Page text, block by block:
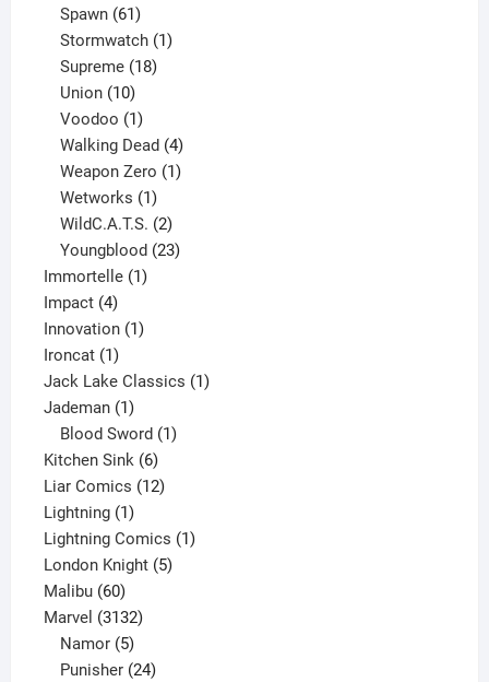
Spawn 61
products
Stormwatch 1
Supreme 18
Union 10
products
Voodoo 1
product
Walking Dead 4
products
Weapon Zero 1
Wetworks 1
product
WildC.A.T.S. 2
products
Youngblood 23
Immortelle 11
Impact 44
products
Innovation 11
Ironcat 11
product
Jack Lake Classics 11
Jademan 11
product
Blood Sword 1
Kitchen Sink 66
products
Liar Comics 1212
Lightning 11
product
Lightning Comics 11
London Knight 55
Malibu 6060
products
Marvel 31323132
Namor 5
products
Punisher 24